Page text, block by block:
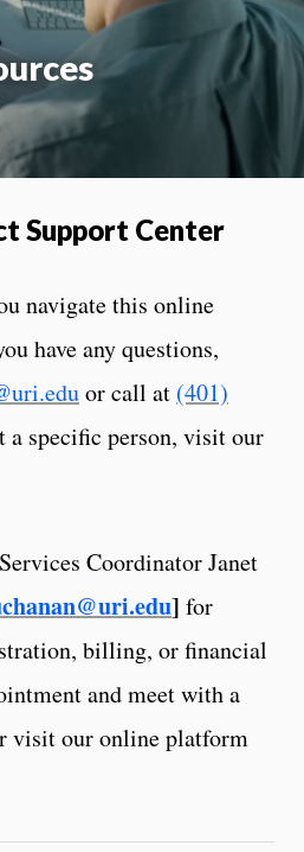
Support Center
navigate this online
have any questions,
or call at (401)
a specific person, visit our
Coordinator Janet
] for
billing, or financial
and meet with a
visit our online platform